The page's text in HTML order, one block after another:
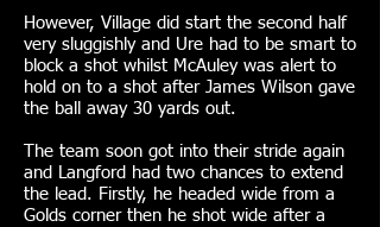
However, Village did start the second half
very sluggishly and Ure had to be smart to
block a shot whilst McAuley was alert to
hold on to a shot after James Wilson gave
the ball away 30 yards out.
The team soon got into their stride again
and Langford had two chances to extend
the lead. Firstly, he headed wide from a
Golds corner then he shot wide after a